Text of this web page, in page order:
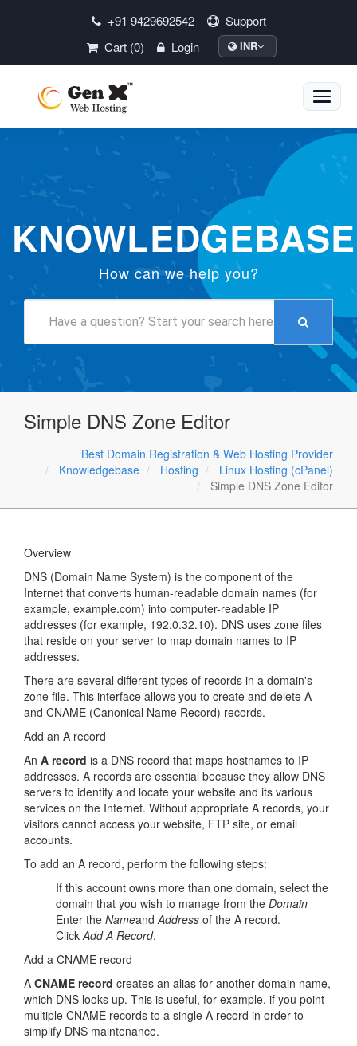
+91 9429692542
Support
Cart (0)
Login INR
Toggle
KNOWLEDGEBASE
How can we help you?
Simple DNS Zone Editor
Best Domain Registration & Web Hosting Provider
Knowledgebase
Hosting
Linux Hosting (cPanel)
Simple DNS Zone Editor
Overview
DNS (Domain Name System) is the component of the
Internet that converts human-readable domain names (for
example, example.com) into computer-readable IP
addresses (for example, 192.0.32.10). DNS uses zone files
that reside on your server to map domain names to IP
addresses.
There are several different types of records in a domain's
zone file. This interface allows you to create and delete A
and CNAME (Canonical Name Record) records.
Add an A record
An A record is a DNS record that maps hostnames to IP
addresses. A records are essential because they allow DNS
servers to identify and locate your website and its various
services on the Internet. Without appropriate A records, your
visitors cannot access your website, FTP site, or email
accounts.
To add an A record, perform the following steps:
If this account owns more than one domain, select the
domain that you wish to manage from the Domain
Enter the NameandAddress of the A record.
ClickAdd A Record.
Add a CNAME record
A CNAME record creates an alias for another domain name,
which DNS looks up. This is useful, for example, if you point
multiple CNAME records to a single A record in order to
simplify DNS maintenance.